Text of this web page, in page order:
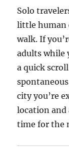
Solo
little human
walk. If
adults while
a quick
city you’re
location and
time for the